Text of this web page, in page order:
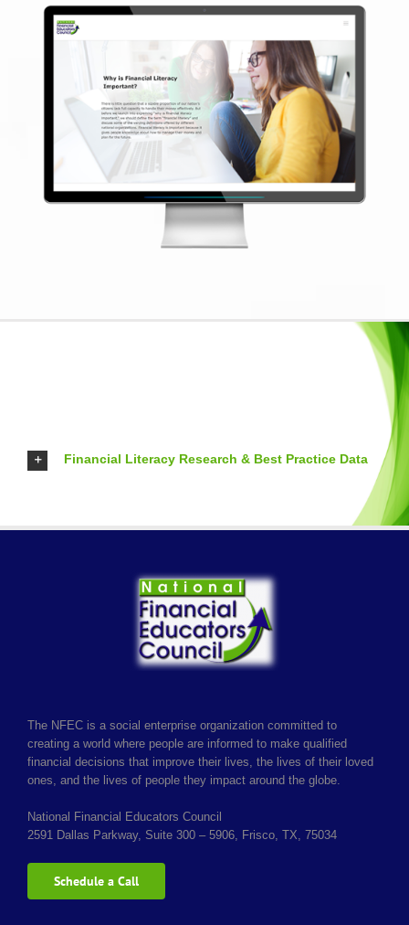
Financial Literacy Research & Best Practice Data
The NFEC is a social enterprise organization committed to
creating a world where people are informed to make qualified
financial decisions that improve their lives, the lives of their loved
ones, and the lives of people they impact around the globe.
National Financial Educators Council
2591 Dallas Parkway, Suite 300 – 5906, Frisco, TX, 75034
Schedule a Call